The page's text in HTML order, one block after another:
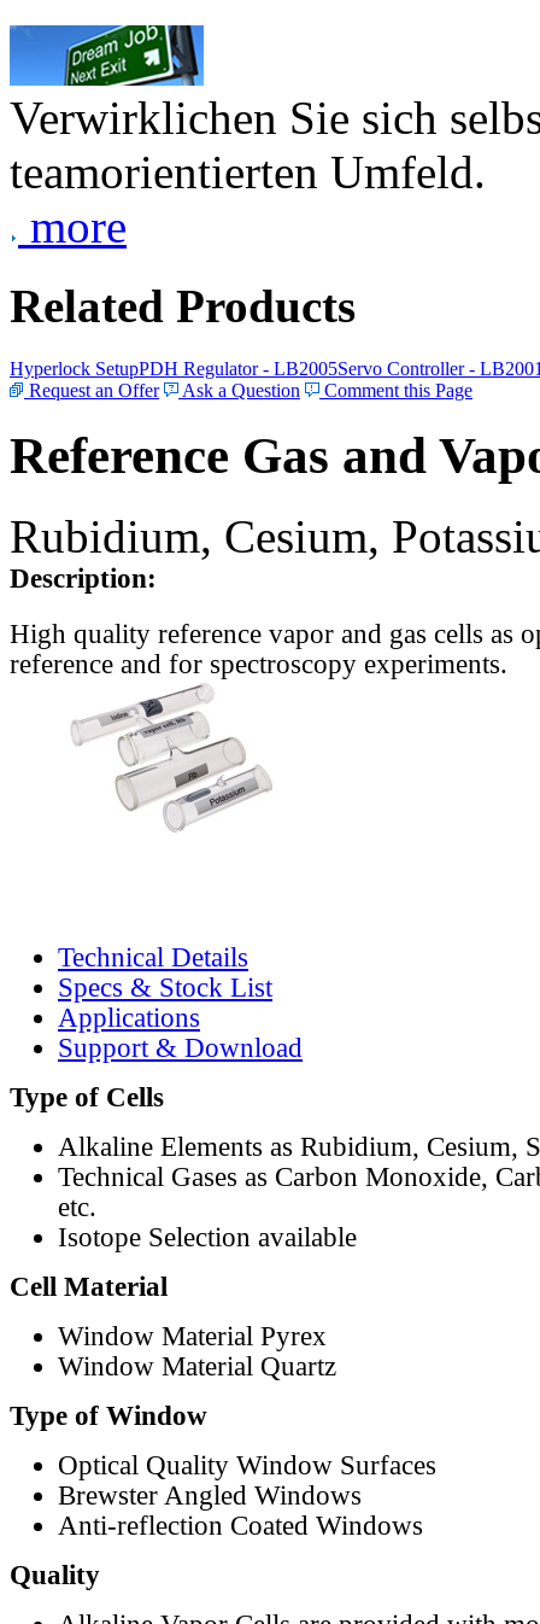
Verwirklichen Sie sich
teamorientierten Umfeld.
more
Related Products
Hyperlock SetupPDH Regulator - LB2005Servo Controller -
Request an Offer
Ask a Question Comment this Page
Reference Gas and
Rubidium, Cesium,
Description:
High quality reference vapor and gas cells as
reference and for spectroscopy experiments.
Technical Details
Specs & Stock List
Applications
Support & Download
Type of Cells
Alkaline Elements as Rubidium, Cesium,
Technical Gases as Carbon Monoxide,
etc.
Isotope Selection available
Cell Material
Window Material Pyrex
Window Material Quartz
Type of Window
Optical Quality Window Surfaces
Brewster Angled Windows
Anti-reflection Coated Windows
Quality